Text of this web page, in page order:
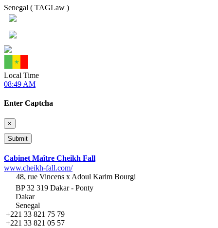
Senegal ( TAGLaw )
Local Time
08:49 AM
Enter Captcha
×
Cabinet Maître Cheikh Fall
www.cheikh-fall.com/
48, rue Vincens x Adoul Karim Bourgi
BP 32 319 Dakar - Ponty
Dakar
Senegal
+221 33 821 75 79
+221 33 821 05 57